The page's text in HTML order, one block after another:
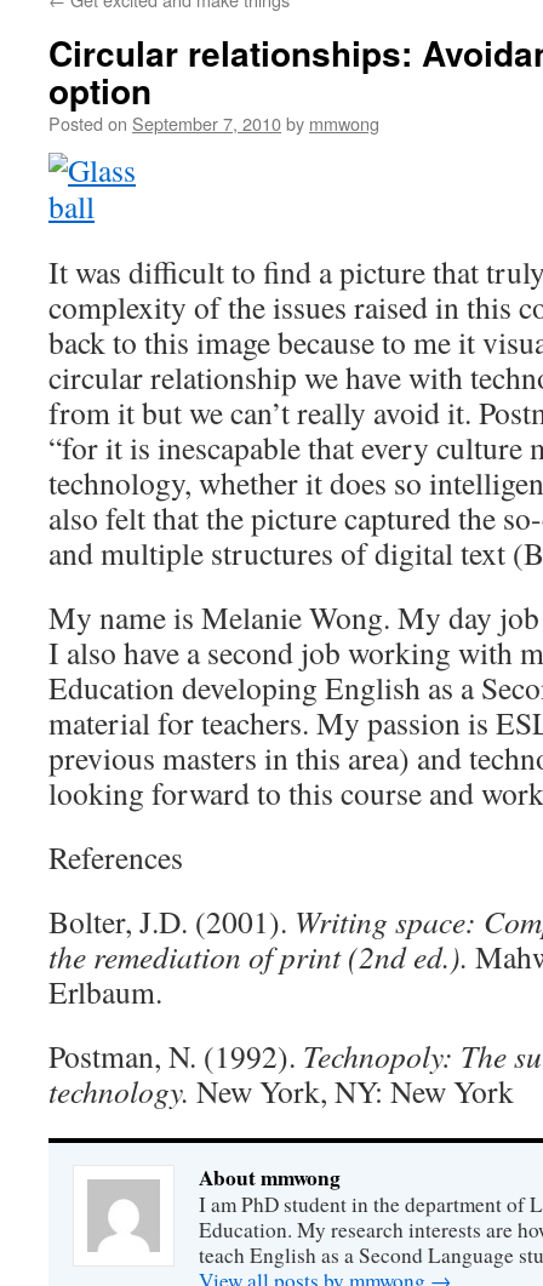
Circular relationships:
option
Posted on September 7, 2010by mmwong
It was difficult to find a picture that
complexity of the issues raised in this
back to this image because to me it
circular relationship we have with
from it but we can’t really avoid it.
“for it is inescapable that every culture
technology, whether it does so
also felt that the picture captured the
and multiple structures of digital text
My name is Melanie Wong. My day
I also have a second job working with
Education developing English as a
material for teachers. My passion is
previous masters in this area) and
looking forward to this course and
References
Bolter, J.D. (2001). Writing space:
the remediation of print (2nd ed.).
Erlbaum.
Postman, N. (1992). Technopoly: The
technology. New York, NY: New York
About mmwong
I am PhD student in the department of
Education. My research interests are
teach English as a Second Language